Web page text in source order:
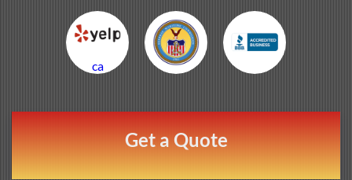
ca
Get a Quote